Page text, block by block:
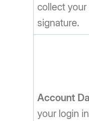
collect
signature.
Account
your login